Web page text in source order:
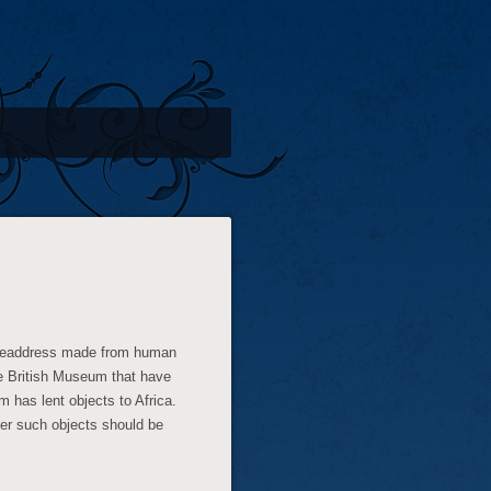
made from human
British Museum that have
has lent objects to Africa.
such objects should be